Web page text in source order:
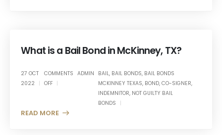
What is a Bail Bond in McKinney, TX?
27 OCT
2022
ADMIN BAIL, BAIL BONDS, BAIL BONDS
MCKINNEY TEXAS, BOND,CO-SIGNER,
INDEMNITOR, NOT GUILTY BAIL
BONDS
COMMENTS
OFF
READ MORE +